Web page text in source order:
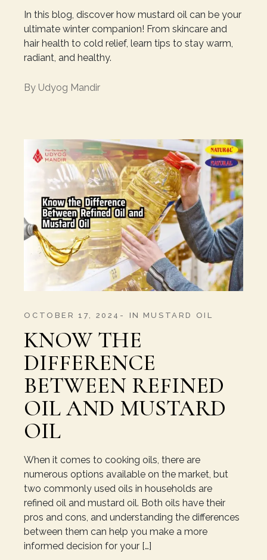
In this blog, discover how mustard oil can be your
ultimate winter companion! From skincare and
hair health to cold relief, learn tips to stay warm,
radiant, and healthy.
By Udyog Mandir
OCTOBER 17, 2024 IN MUSTARD OIL
KNOW THE
DIFFERENCE
BETWEEN REFINED
OIL AND MUSTARD
OIL
When it comes to cooking oils, there are
numerous options available on the market, but
two commonly used oils in households are
refined oil and mustard oil. Both oils have their
pros and cons, and understanding the differences
between them can help you make a more
informed decision for your […]